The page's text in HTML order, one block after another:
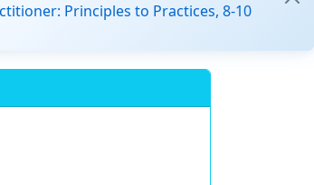
Principles to Practices, 8-10